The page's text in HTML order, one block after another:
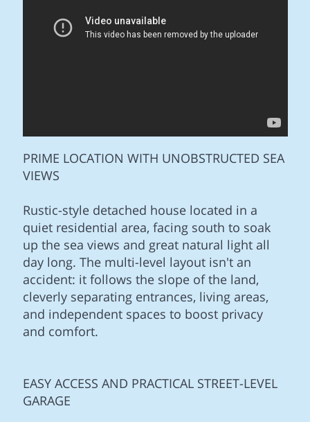
PRIME LOCATION WITH UNOBSTRUCTED SEA
VIEWS
Rustic-style detached house located in a
quiet residential area, facing south to soak
up the sea views and great natural light all
day long. The multi-level layout isn't an
accident: it follows the slope of the land,
cleverly separating entrances, living areas,
and independent spaces to boost privacy
and comfort.
EASY ACCESS AND PRACTICAL STREET-LEVEL
GARAGE